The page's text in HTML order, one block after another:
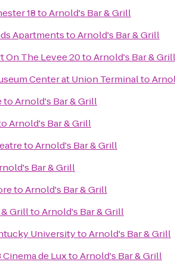
18toArnold's Bar & Grill
ApartmentstoArnold's Bar & Grill
On The Levee 20toArnold's Bar & Grill
Center at Union Terminalto
toArnold's Bar & Grill
Arnold's Bar & Grill
toArnold's Bar & Grill
Bar & Grill
toArnold's Bar & Grill
GrilltoArnold's Bar & Grill
UniversitytoArnold's Bar & Grill
Cinema de LuxtoArnold's Bar & Grill